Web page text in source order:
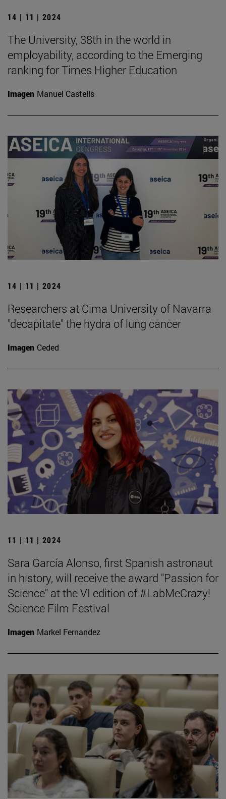
14 | 11 | 2024
The University, 38th in the world in
employability, according to the Emerging
ranking for Times Higher Education
Imagen Manuel Castells
14 | 11 | 2024
Researchers at Cima University of Navarra
"decapitate" the hydra of lung cancer
Imagen Ceded
11 | 11 | 2024
Sara García Alonso, first Spanish astronaut
in history, will receive the award "Passion for
Science" at the VI edition of #LabMeCrazy!
Science Film Festival
Imagen Markel Fernandez